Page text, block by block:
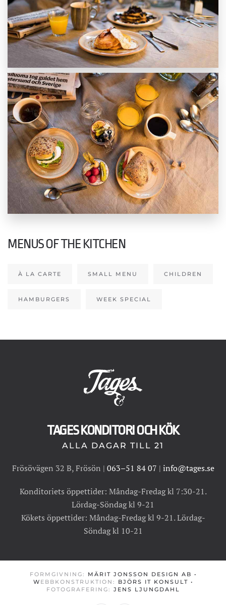
MENUS OF THE KITCHEN
À LA CARTE SMALL MENU CHILDREN
HAMBURGERS WEEK SPECIAL
TAGES KONDITORI OCH KÖK
ALLA DAGAR TILL 21
Frösövägen 32 B, Frösön | 063–51 84 07 | info@tages.se
Konditoriets öppettider: Måndag-Fredag kl 7:30-21.
Lördag-Söndag kl 9-21
Kökets öppettider: Måndag-Fredag kl 9-21. Lördag-
Söndag kl 10-21
FORMGIVNING: MÄRIT JONSSON DESIGN AB •
W EBBKONSTRUKTION: BJÖRS IT KONSULT •
FOTOGRAFERING: JENS LJUNGDAHL